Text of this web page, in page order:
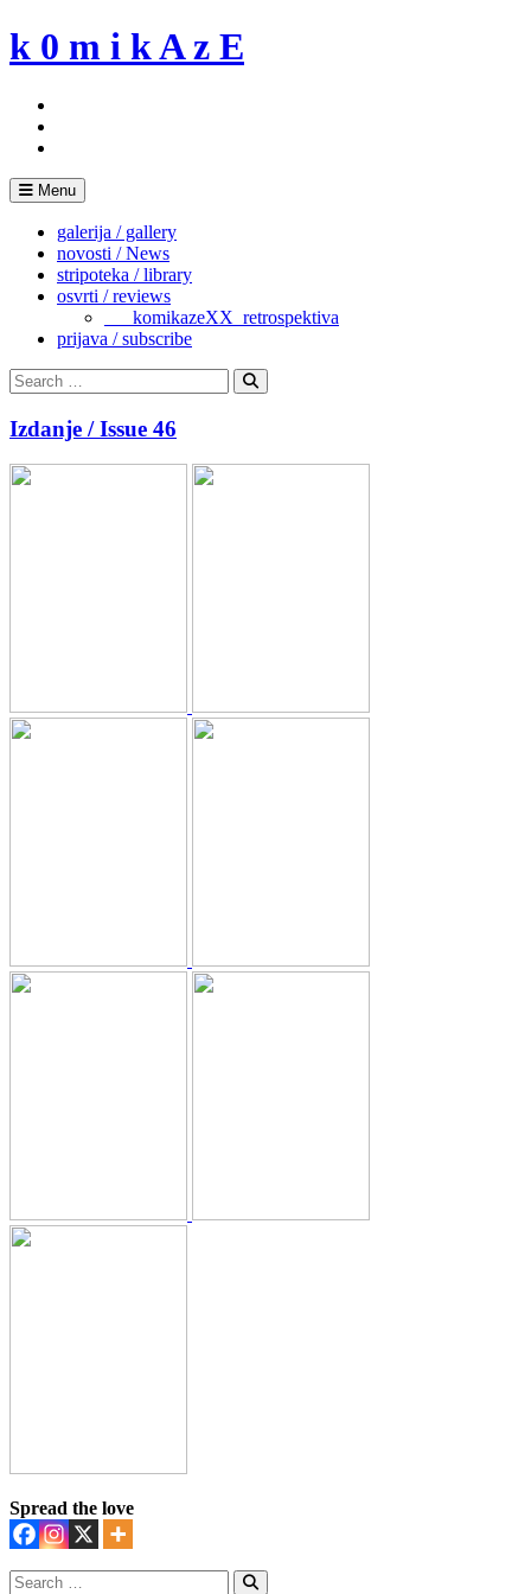
Skip
to
k 0 m i k A z E
Menu
galerija / gallery
novosti / News
stripoteka / library
osvrti / reviews
___komikazeXX_retrospektiva
prijava / subscribe
Search
for:
Search
Izdanje / Issue 46
Spread the love
Search